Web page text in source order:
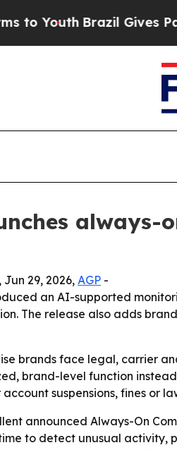
YouthBrazil Gives
Jun 29, 2026,AGP -
an AI-supported
The release also adds
brands face legal, carrier
brand-level function
suspensions, fines or
announced Always-On
to detect unusual activity,